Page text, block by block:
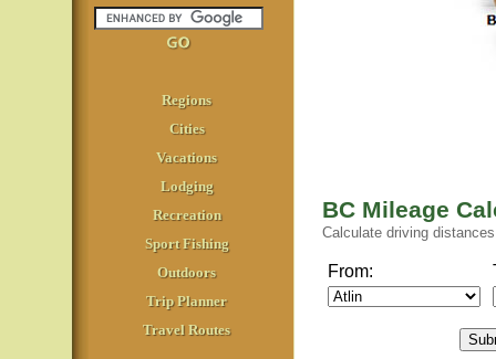
Regions
Cities
Vacations
Lodging
Recreation
Sport Fishing
Outdoors
Trip Planner
Travel Routes
BC Mileage
Calculate driving
From: